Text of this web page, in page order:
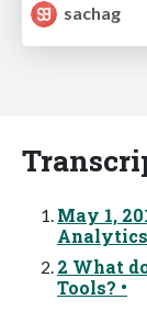
sachag
May 1,
2 What
Tools? •